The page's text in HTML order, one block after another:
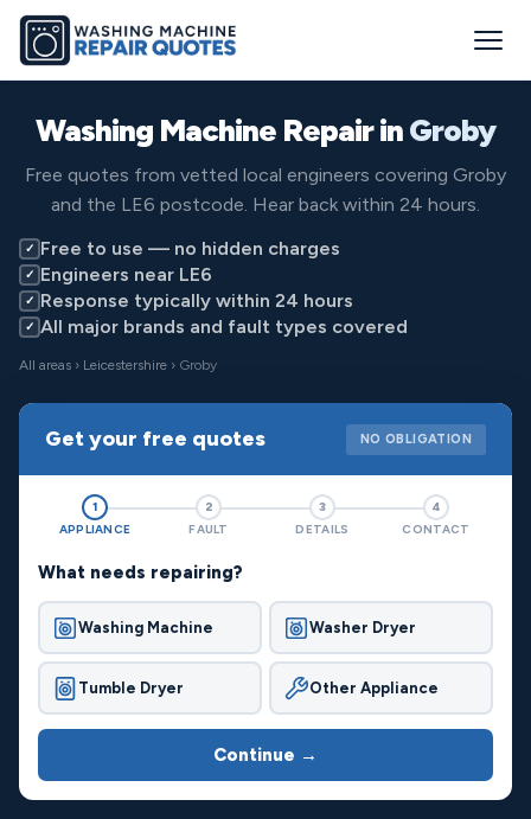
Washing Machine Repair inGroby
Free quotes from vetted local engineers covering Groby
and the LE6 postcode. Hear back within 24 hours.
✓ Free to use — no hidden charges
✓ Engineers near LE6
✓ Response typically within 24 hours
✓ All major brands and fault types covered
All areas › Leicestershire › Groby
Get your free quotes NO OBLIGATION
1
APPLIANCE
2
FAULT
3
DETAILS
4
CONTACT
What needs repairing?
Washing Machine Washer Dryer
Tumble Dryer Other Appliance
Continue →